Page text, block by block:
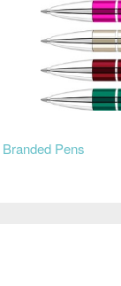
Branded Pens